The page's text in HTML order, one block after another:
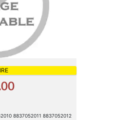
8837052011 8837052012